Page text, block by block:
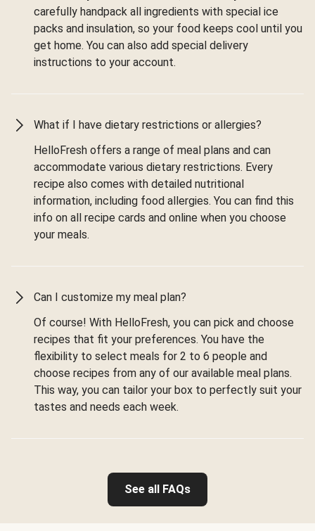
carefully handpack all ingredients with special ice
packs and insulation, so your food keeps cool until you
get home. You can also add special delivery
instructions to your account.
What if I have dietary restrictions or allergies?
HelloFresh offers a range of meal plans and can
accommodate various dietary restrictions. Every
recipe also comes with detailed nutritional
information, including food allergies. You can find this
info on all recipe cards and online when you choose
your meals.
Can I customize my meal plan?
Of course! With HelloFresh, you can pick and choose
recipes that fit your preferences. You have the
flexibility to select meals for 2 to 6 people and
choose recipes from any of our available meal plans.
This way, you can tailor your box to perfectly suit your
tastes and needs each week.
See all FAQs